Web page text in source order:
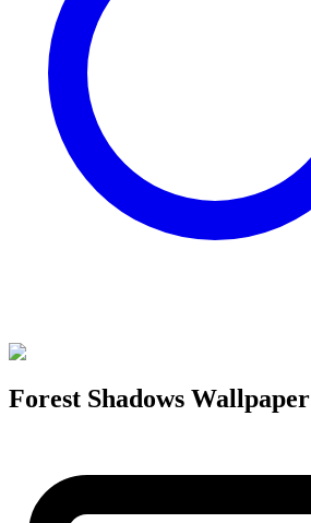
Forest Shadows Wallpaper